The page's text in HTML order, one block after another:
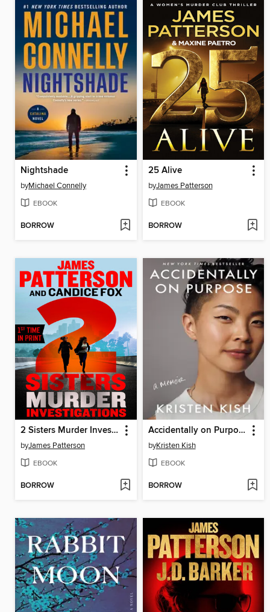
Nightshade
byMichael Connelly
EBOOK
BORROW
25 Alive
byJames Patterson
EBOOK
BORROW
2 Sisters Murder Investigations
byJames Patterson
EBOOK
BORROW
Accidentally on Purpose
byKristen Kish
EBOOK
BORROW